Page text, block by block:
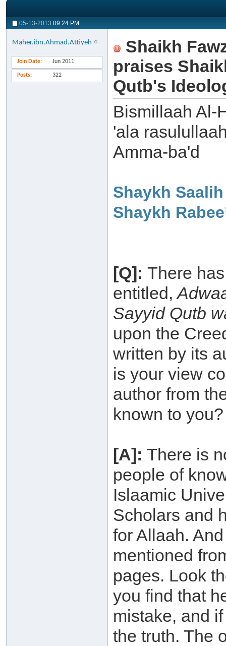
05-13-2013 09:24 PM
Maher.ibn.Ahmad.Attiyeh
Join Date Jun 2011
Posts 322
Shaikh
praises
Qutb's
Bismillaah Al-
'ala
Amma-ba'd
Shaykh
Shaykh
[Q]: There
entitled,
Sayyid Qutb
upon the
written by its
is your view
author from
known to you?
[A]: There is
people of
Islaamic
Scholars and
for Allaah.
mentioned
pages. Look
you find that
mistake, and
the truth. The